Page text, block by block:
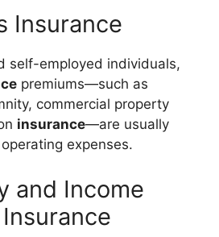
Insurance
self-employed individuals,
premiums—such as
commercial property
insurance—are usually
expenses.
and Income